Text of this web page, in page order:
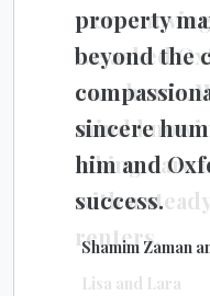
property
beyond the
sincere
him and
success.
Shamim Zaman
were
we asked
own home.
mind
taking care
with a
renters.
Lisa and Lara